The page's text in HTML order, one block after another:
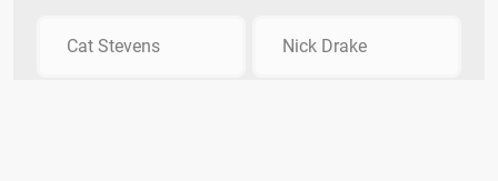
Cat Stevens Nick Drake